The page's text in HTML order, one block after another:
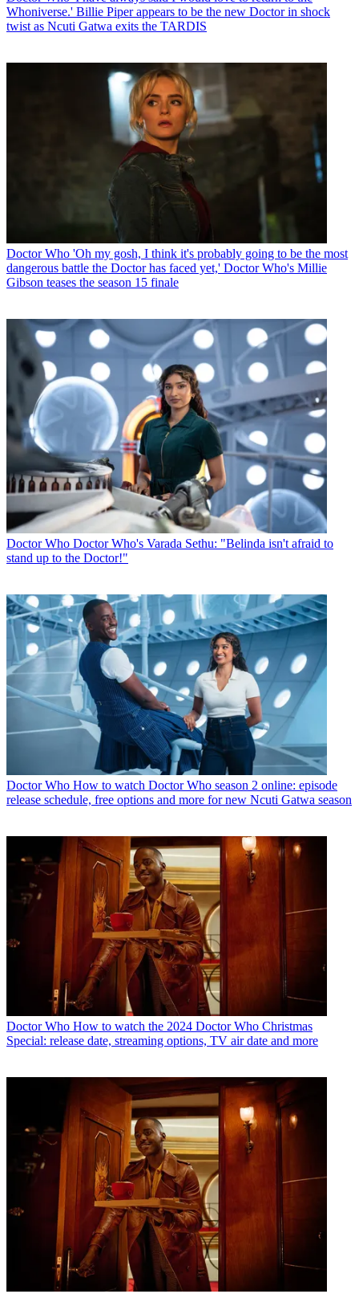
Whoniverse.' Billie Piper appears to be the new Doctor in shock
twist as Ncuti Gatwa exits the TARDIS
Doctor Who 'Oh my gosh, I think it's probably going to be the most
dangerous battle the Doctor has faced yet,' Doctor Who's Millie
Gibson teases the season 15 finale
Doctor Who Doctor Who's Varada Sethu: "Belinda isn't afraid to
stand up to the Doctor!"
Doctor Who How to watch Doctor Who season 2 online: episode
release schedule, free options and more for new Ncuti Gatwa season
Doctor Who How to watch the 2024 Doctor Who Christmas
Special: release date, streaming options, TV air date and more